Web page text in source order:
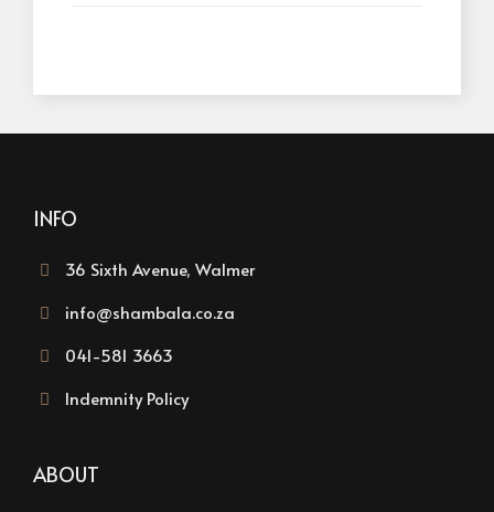
INFO
36 Sixth Avenue, Walmer
info@shambala.co.za
041-581 3663
Indemnity Policy
ABOUT